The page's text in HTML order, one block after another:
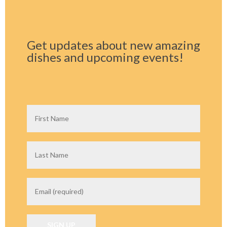
Get updates about new amazing
dishes and upcoming events!